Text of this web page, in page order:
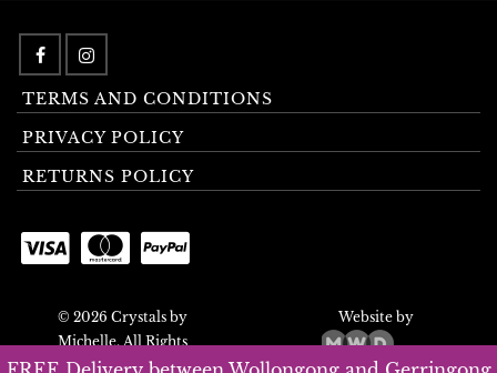
TERMS AND CONDITIONS
PRIVACY POLICY
RETURNS POLICY
© 2026 Crystals by
Michelle. All Rights
Reserved.
Website by